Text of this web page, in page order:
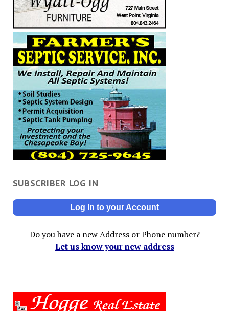
SUBSCRIBER LOG IN
Log In to your Account
Do you have a new Address or Phone number?
Let us know your new address